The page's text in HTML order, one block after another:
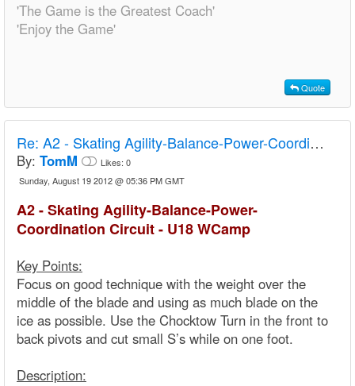
'The Game is the Greatest Coach'
'Enjoy the Game'
Quote
Re: A2 - Skating Agility-Balance-Power-Coordination Circuit - U18 Camp
By: TomM Likes: 0
Sunday, August 19 2012 @ 05:36 PM GMT
A2 - Skating Agility-Balance-Power-
Coordination Circuit - U18 WCamp
Key Points:
Focus on good technique with the weight over the
middle of the blade and using as much blade on the
ice as possible. Use the Chocktow Turn in the front to
back pivots and cut small S’s while on one foot.
Description: